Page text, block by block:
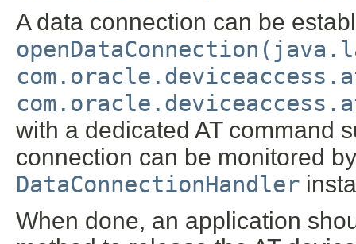
A data connection can be
with a dedicated AT command
connection can be monitored
DataConnectionHandler
When done, an application